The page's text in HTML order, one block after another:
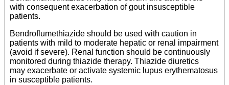
with consequent exacerbation of gout insusceptible
patients.
Bendroflumethiazide should be used with caution in
patients with mild to moderate hepatic or renal impairment
(avoid if severe). Renal function should be continuously
monitored during thiazide therapy. Thiazide diuretics
may exacerbate or activate systemic lupus erythematosus
in susceptible patients.